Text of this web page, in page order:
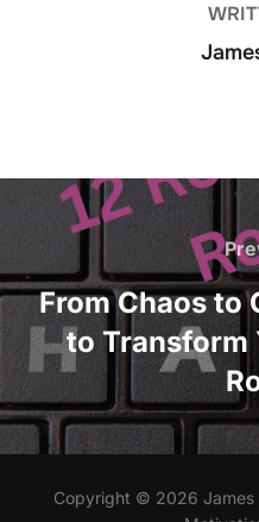
Post
navigation
From Chaos to
to Transform
Copyright © 2026 James